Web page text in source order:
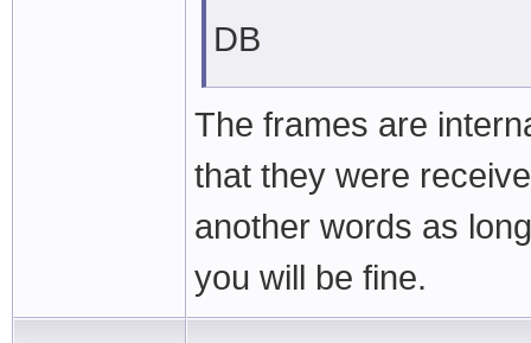
DB
The frames are
that they were
another words as
you will be fine.